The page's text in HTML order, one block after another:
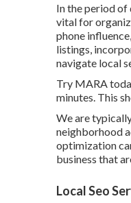
In the period of
vital for
phone
listings,
navigate local
Try MARA
minutes. This
We are
neighborhood
optimization
business that
Local Seo